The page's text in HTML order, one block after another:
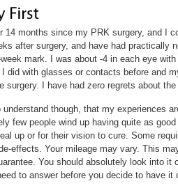
14 months since my PRK surgery, and I
after surgery, and have had practically
mark. I was about -4 in each eye
I did with glasses or contacts before and
surgery. I have had zero regrets about the
understand though, that my experiences
few people wind up having quite as
up or for their vision to cure. Some
effects. Your mileage may vary. This
You should absolutely look into
to answer before you decide to have it